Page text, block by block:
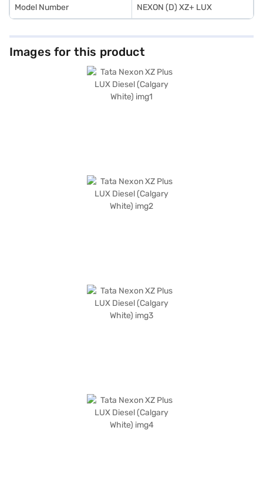
Model Number NEXON (D) XZ+ LUX
Images for this product